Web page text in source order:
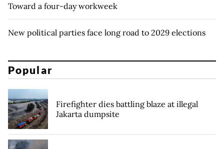
Toward a four-day workweek
New political parties face long road to 2029 elections
Popular
Firefighter dies battling blaze at illegal
Jakarta dumpsite